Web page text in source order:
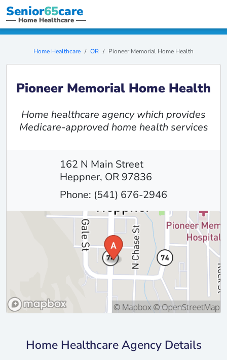
Senior65care
Home Healthcare
Home Healthcare OR Pioneer Memorial Home Health
Pioneer Memorial Home Health
Home healthcare agency which provides
Medicare-approved home health services
162 N Main Street
Heppner, OR 97836
Phone: (541) 676-2946
Home Healthcare Agency Details